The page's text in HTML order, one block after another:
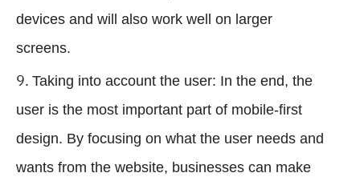
devices and will also work well on larger
screens.
Taking into account the user: In the end, the
user is the most important part of mobile-first
design. By focusing on what the user needs and
wants from the website, businesses can make